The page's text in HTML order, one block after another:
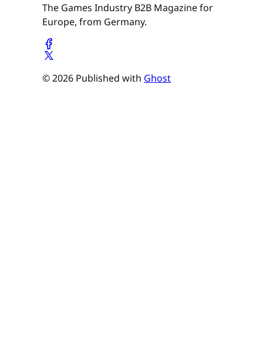
The Games Industry B2B Magazine for
Europe, from Germany.
© 2026 Published with Ghost